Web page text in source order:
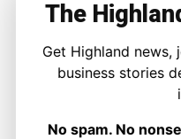
Property
A
Joseph
The
Get Highland news,
business stories
No spam. No